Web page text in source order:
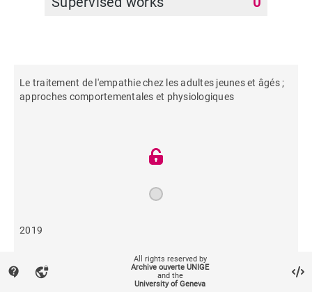
Le traitement de l'empathie chez les adultes jeunes et âgés ;
approches comportementales et physiologiques
2019
147
contact_support vpn_lock
All rights reserved by
Archive ouverte UNIGE
and the
University of Geneva